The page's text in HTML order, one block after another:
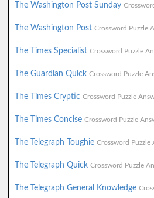
The Washington Post Sunday
The Washington Post Crossword Puzzle
The Times Specialist Crossword Puzzle
The Guardian Quick Crossword Puzzle
The Times Cryptic Crossword Puzzle
The Times Concise Crossword Puzzle
The Telegraph Toughie Crossword Puzzle
The Telegraph Quick Crossword Puzzle
The Telegraph General Knowledge